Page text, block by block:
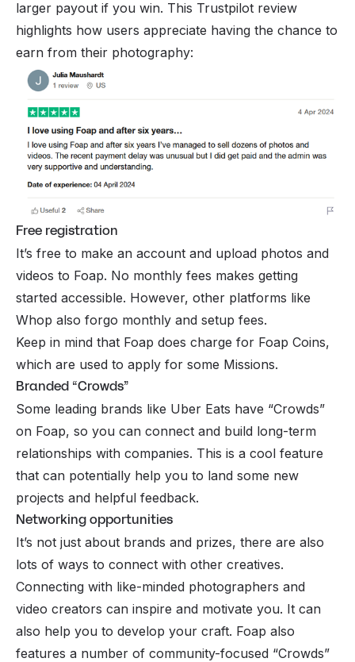
larger payout if you win. This Trustpilot review
highlights how users appreciate having the chance to
earn from their photography:
Free registration
It’s free to make an account and upload photos and
videos to Foap. No monthly fees makes getting
started accessible. However, other platforms like
Whop also forgo monthly and setup fees.
Keep in mind that Foap does charge for Foap Coins,
which are used to apply for some Missions.
Branded “Crowds”
Some leading brands like Uber Eats have “Crowds”
on Foap, so you can connect and build long-term
relationships with companies. This is a cool feature
that can potentially help you to land some new
projects and helpful feedback.
Networking opportunities
It’s not just about brands and prizes, there are also
lots of ways to connect with other creatives.
Connecting with like-minded photographers and
video creators can inspire and motivate you. It can
also help you to develop your craft. Foap also
features a number of community-focused “Crowds”